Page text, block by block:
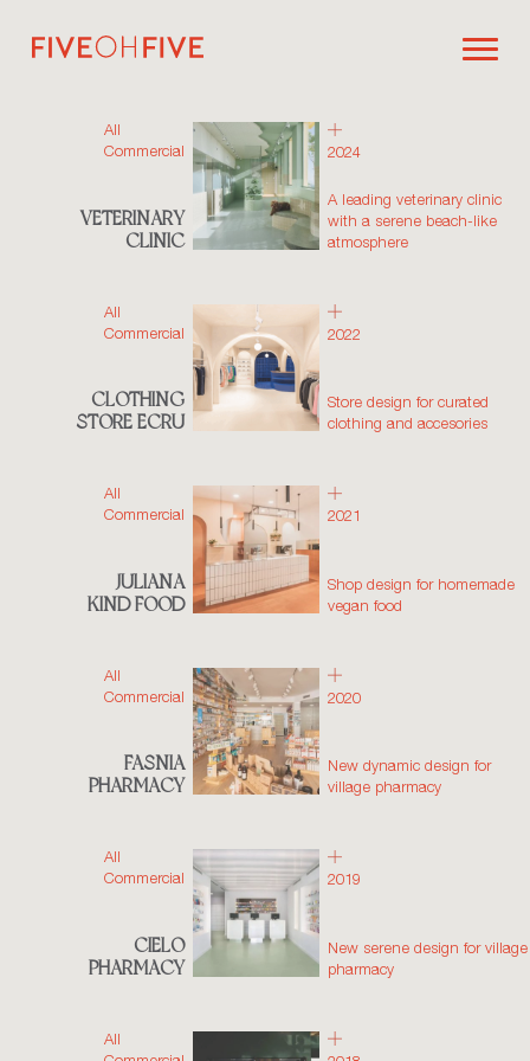
All
Commercial
VETERINARY
CLINIC
2024
A leading veterinary clinic
with a serene beach-like
atmosphere
All
Commercial
CLOTHING
STORE ECRU
2022
Store design for curated
clothing and accesories
All
Commercial
JULIANA
KIND FOOD
2021
Shop design for homemade
vegan food
All
Commercial
FASNIA
PHARMACY
2020
New dynamic design for
village pharmacy
All
Commercial
CIELO
PHARMACY
2019
New serene design for village
pharmacy
All